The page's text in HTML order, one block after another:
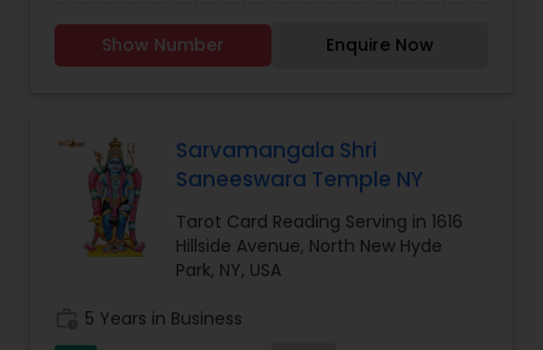
accessible, whether you are at home or abroad,
ensuring every ritual is performed with
workshops, and personalised spiritual
consultations.Swadesi Connection started as
Priest4u in 2017, with a mission to connect Indian
families across the globe with authentic Vedic
rituals and spiritual guidance. Over the years, we
have been expanding our services while gaining
emerging need for a deeper cultural connection
beyond just pujas. This evolution led to the
Show Number Enquire Now
Sarvamangala Shri
Saneeswara Temple NY
Tarot Card Reading Serving in 1616
Hillside Avenue, North New Hyde
Park, NY, USA
5 Years in Business